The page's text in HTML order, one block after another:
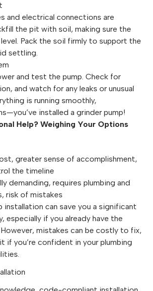
and electrical connections are
the pit with soil, making sure the
level. Pack the soil firmly to support the
settling.
and test the pump. Check for
and watch for any leaks or unusual
is running smoothly,
installed a grinder pump!
Help? Weighing Your Options
greater sense of accomplishment,
the timeline
demanding, requires plumbing and
risk of mistakes
installation can save you a significant
especially if you already have the
mistakes can be costly to fix,
if you’re confident in your plumbing